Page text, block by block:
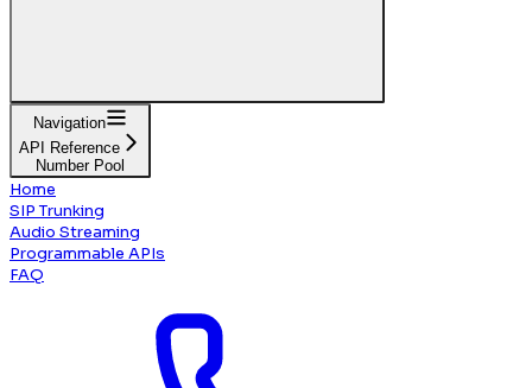
Navigation
API Reference
Number Pool
Home
SIP Trunking
Audio Streaming
Programmable APIs
FAQ